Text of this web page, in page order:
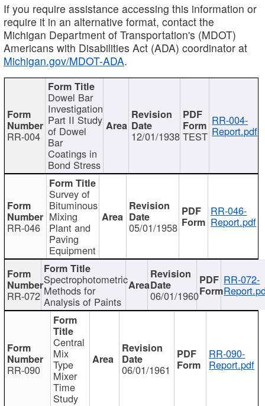
If you require assistance accessing this information or
require it in an alternative format, contact the
Michigan Department of Transportation's (MDOT)
Americans with Disabilities Act (ADA) coordinator at
Michigan.gov/MDOT-ADA.
RR-004
Dowel Bar
Investigation
Part II Study
of Dowel
Bar
Coatings in
Bond Stress
12/01/1938 TEST
RR-004-
Report.pdf
RR-046
Survey of
Bituminous
Mixing
Plant and
Paving
Equipment
05/01/1958
RR-046-
Report.pdf
RR-072
Spectrophotometric
Methods for
Analysis of Paints 06/01/1960
RR-072-
RR-090
Central
Mix
Type
Mixer
Time
Study
06/01/1961
RR-090-
Report.pdf